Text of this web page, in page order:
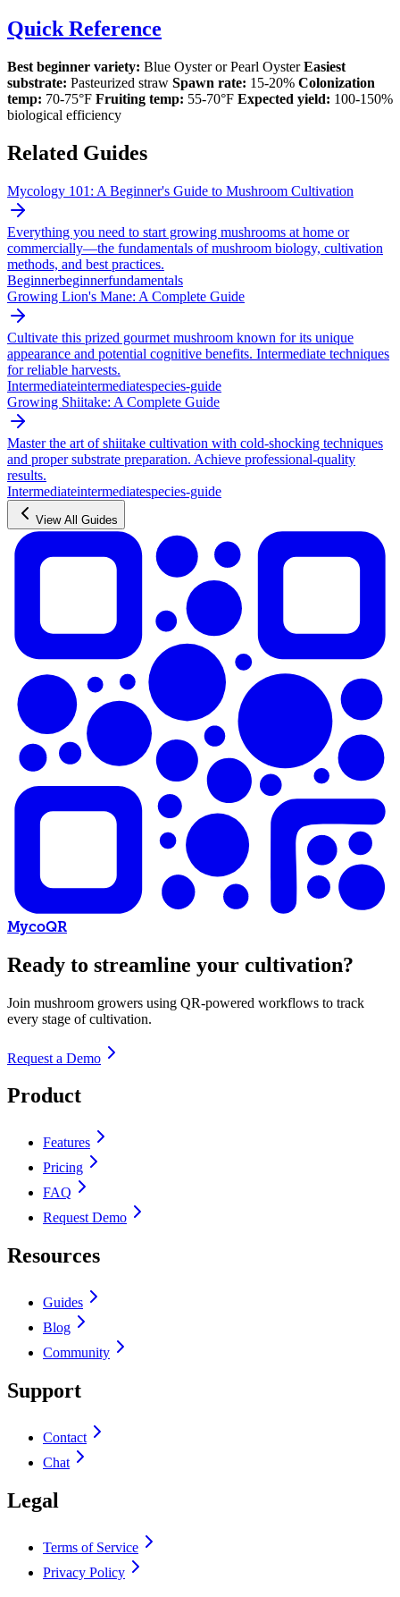
Quick Reference
Best beginner variety: Blue Oyster or Pearl OysterEasiest
substrate: Pasteurized straw Spawn rate: 15-20% Colonization
temp: 70-75°F Fruiting temp: 55-70°F Expected yield: 100-150%
biological efficiency
Related Guides
Mycology 101: A Beginner's Guide to Mushroom Cultivation
Everything you need to start growing mushrooms at home or
commercially—the fundamentals of mushroom biology, cultivation
methods, and best practices.
Beginnerbeginnerfundamentals
Growing Lion's Mane: A Complete Guide
Cultivate this prized gourmet mushroom known for its unique
appearance and potential cognitive benefits. Intermediate techniques
for reliable harvests.
Intermediateintermediatespecies-guide
Growing Shiitake: A Complete Guide
Master the art of shiitake cultivation with cold-shocking techniques
and proper substrate preparation. Achieve professional-quality
results.
Intermediateintermediatespecies-guide
View All Guides
MycoQR
Ready to streamline your cultivation?
Join mushroom growers using QR-powered workflows to track
every stage of cultivation.
Request a Demo
Product
Features
Pricing
FAQ
Request Demo
Resources
Guides
Blog
Community
Support
Contact
Chat
Legal
Terms of Service
Privacy Policy